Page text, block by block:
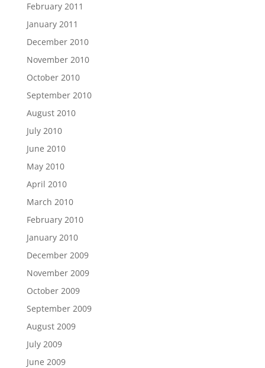
February 2011
January 2011
December 2010
November 2010
October 2010
September 2010
August 2010
July 2010
June 2010
May 2010
April 2010
March 2010
February 2010
January 2010
December 2009
November 2009
October 2009
September 2009
August 2009
July 2009
June 2009